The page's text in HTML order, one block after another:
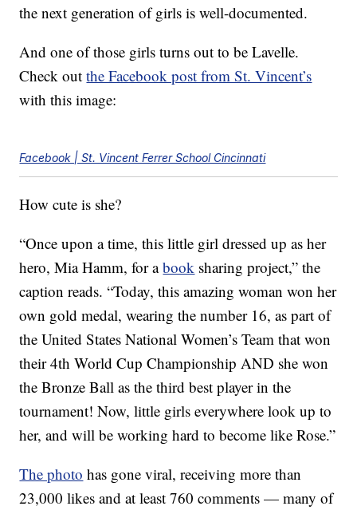
the next generation of girls is well-documented.
And one of those girls turns out to be Lavelle.
Check outthe Facebook post from St. Vincent’s
with this image:
Facebook | St. Vincent Ferrer School Cincinnati
How cute is she?
“Once upon a time, this little girl dressed up as her
hero, Mia Hamm, for abook sharing project,” the
caption reads. “Today, this amazing woman won her
own gold medal, wearing the number 16, as part of
the United States National Women’s Team that won
their 4th World Cup Championship AND she won
the Bronze Ball as the third best player in the
tournament! Now, little girls everywhere look up to
her, and will be working hard to become like Rose.”
The photo has gone viral, receiving more than
23,000 likes and at least 760 comments — many of